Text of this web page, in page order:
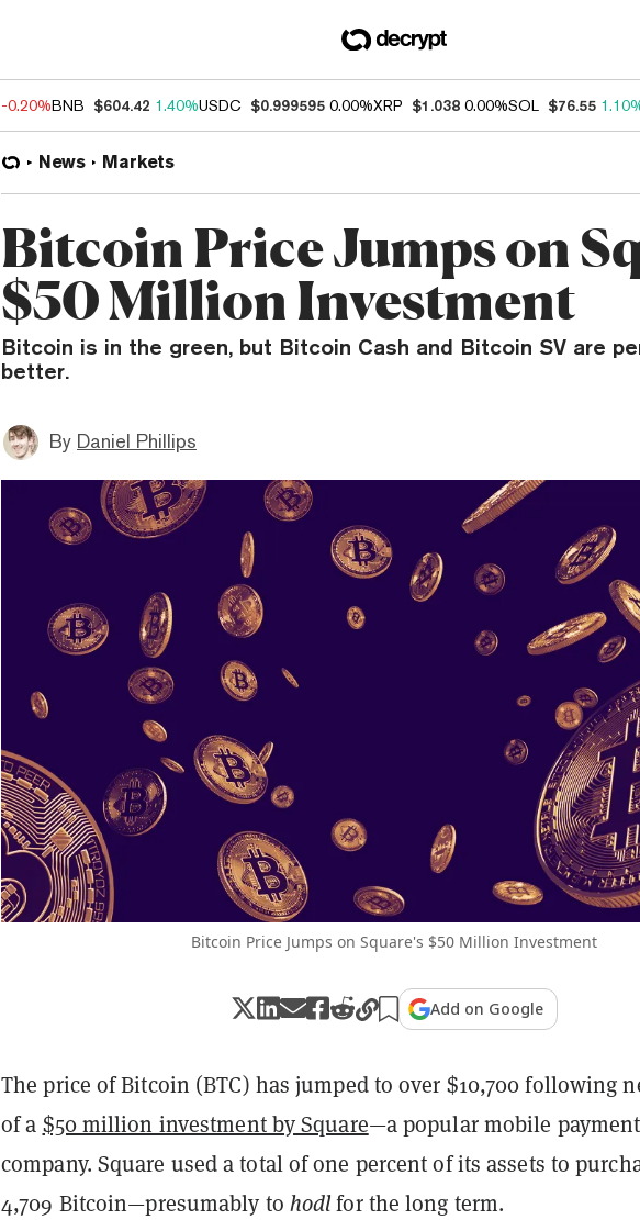
-0.20%BNB $604.42 1.40%USDC $0.999595 0.00%XRP $1.038 0.00%SOL $76.55
News Markets
Bitcoin Price Jumps on
$50 Million Investment
Bitcoin is in the green, but Bitcoin Cash and Bitcoin SV are
better.
By Daniel Phillips
Bitcoin Price Jumps on Square's $50 Million Investment
Add on Google
The price of Bitcoin (BTC) has jumped to over $10,700 following
of a $50 million investment by Square—a popular mobile
company. Square used a total of one percent of its assets to
4,709 Bitcoin—presumably to hodlfor the long term.